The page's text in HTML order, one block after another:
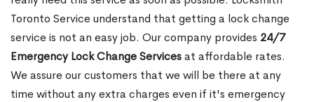
Toronto Service understand that getting a lock change
service is not an easy job. Our company provides 24/7
Emergency Lock Change Servicesat affordable rates.
We assure our customers that we will be there at any
time without any extra charges even if it's emergency